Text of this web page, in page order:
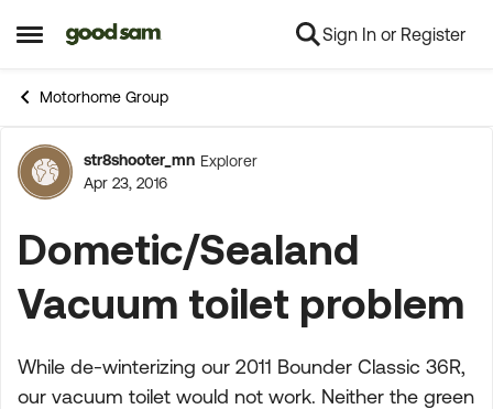
Open Side Menu
Skip to content Sign In or Register
Motorhome Group
Forum Discussion
str8shooter_mn Explorer
Apr 23, 2016
Dometic/Sealand
Vacuum toilet problem
While de-winterizing our 2011 Bounder Classic 36R,
our vacuum toilet would not work. Neither the green